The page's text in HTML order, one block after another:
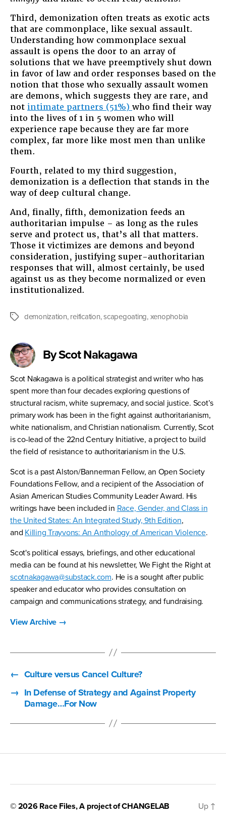
Third, demonization often treats as exotic acts
that are commonplace, like sexual assault.
Understanding how commonplace sexual
assault is opens the door to an array of
solutions that we have preemptively shut down
in favor of law and order responses based on the
notion that those who sexually assault women
are demons, which suggests they are rare, and
not intimate partners (51%) who find their way
into the lives of 1 in 5 women who will
experience rape because they are far more
complex, far more like most men than unlike
them.
Fourth, related to my third suggestion,
demonization is a deflection that stands in the
way of deep cultural change.
And, finally, fifth, demonization feeds an
authoritarian impulse – as long as the rules
serve and protect us, that’s all that matters.
Those it victimizes are demons and beyond
consideration, justifying super-authoritarian
responses that will, almost certainly, be used
against us as they become normalized or even
institutionalized.
Tagsdemonization, reification,scapegoating, xenophobia
By Scot Nakagawa
Scot Nakagawa is a political strategist and writer who has
spent more than four decades exploring questions of
structural racism, white supremacy, and social justice. Scot’s
primary work has been in the fight against authoritarianism,
white nationalism, and Christian nationalism. Currently, Scot
is co-lead of the 22nd Century Initiative, a project to build
the field of resistance to authoritarianism in the U.S.
Scot is a past Alston/Bannerman Fellow, an Open Society
Foundations Fellow, and a recipient of the Association of
Asian American Studies Community Leader Award. His
writings have been included in Race, Gender, and Class in
the United States: An Integrated Study, 9th Edition,
and Killing Trayvons: An Anthology of American Violence.
Scot's political essays, briefings, and other educational
media can be found at his newsletter, We Fight the Right at
scotnakagawa@substack.com. He is a sought after public
speaker and educator who provides consultation on
campaign and communications strategy, and fundraising.
View Archive →
← Culture versus Cancel Culture?
→ In Defense of Strategy and Against Property
Damage…For Now
© 2026 Race Files, A project ofCHANGELAB Up ↑